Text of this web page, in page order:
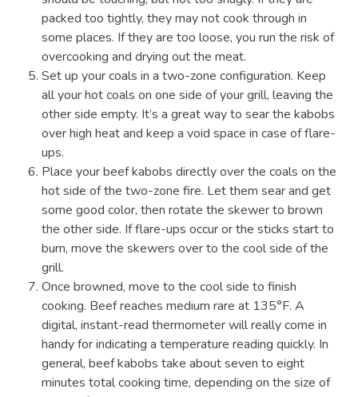
packed too tightly, they may not cook through in
some places. If they are too loose, you run the risk of
overcooking and drying out the meat.
Set up your coals in a two-zone configuration. Keep
all your hot coals on one side of your grill, leaving the
other side empty. It’s a great way to sear the kabobs
over high heat and keep a void space in case of flare-
ups.
Place your beef kabobs directly over the coals on the
hot side of the two-zone fire. Let them sear and get
some good color, then rotate the skewer to brown
the other side. If flare-ups occur or the sticks start to
burn, move the skewers over to the cool side of the
grill.
Once browned, move to the cool side to finish
cooking. Beef reaches medium rare at 135°F. A
digital, instant-read thermometer will really come in
handy for indicating a temperature reading quickly. In
general, beef kabobs take about seven to eight
minutes total cooking time, depending on the size of